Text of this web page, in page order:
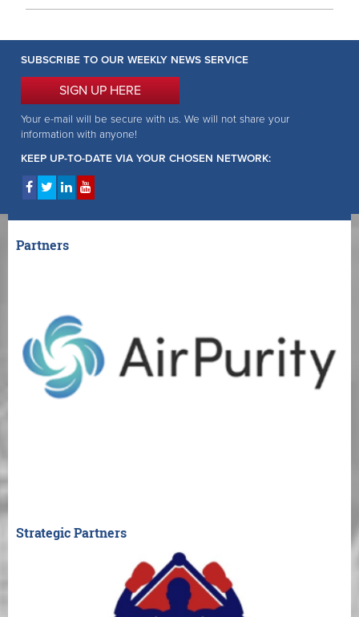
SUBSCRIBE TO OUR WEEKLY NEWS SERVICE
SIGN UP HERE
Your e-mail will be secure with us. We will not share your
information with anyone!
KEEP UP-TO-DATE VIA YOUR CHOSEN NETWORK:
Partners
Strategic Partners